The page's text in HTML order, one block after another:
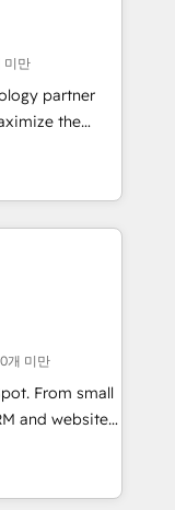
built through
미만
partner
the
&
experience
🌟
of
models —
개 미만
From small
and websites.
with your
a better